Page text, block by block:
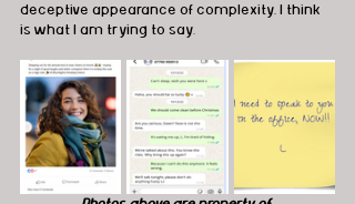
deceptive appearance of complexity, I think
is what I am trying to say.